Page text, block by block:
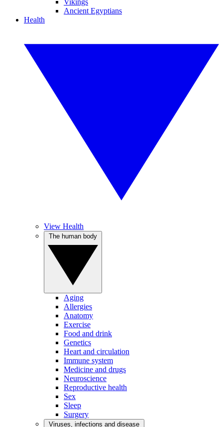
Vikings
Ancient Egyptians
Health
View Health
Aging
Allergies
Anatomy
Exercise
Food and drink
Genetics
Heart and circulation
Immune system
Medicine and drugs
Neuroscience
Reproductive health
Sex
Sleep
Surgery